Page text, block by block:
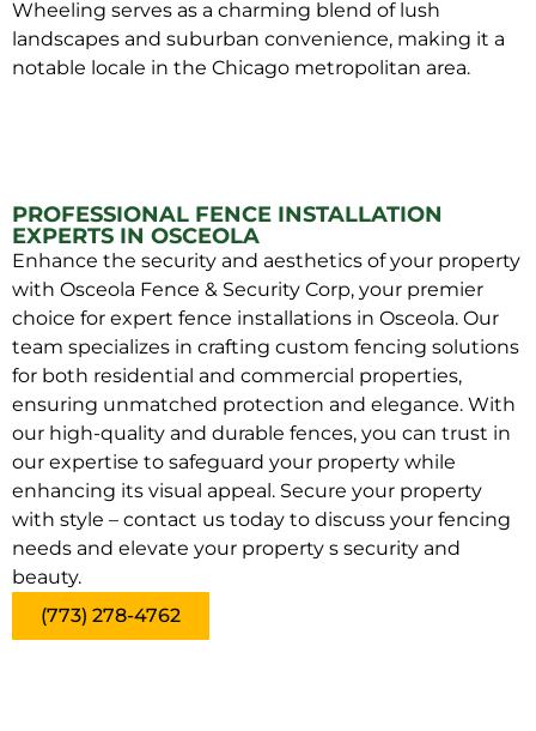
Wheeling serves as a charming blend of lush
landscapes and suburban convenience, making it a
notable locale in the Chicago metropolitan area.
PROFESSIONAL FENCE INSTALLATION
EXPERTS IN OSCEOLA
Enhance the security and aesthetics of your property
with Osceola Fence & Security Corp, your premier
choice for expert fence installations in Osceola. Our
team specializes in crafting custom fencing solutions
for both residential and commercial properties,
ensuring unmatched protection and elegance. With
our high-quality and durable fences, you can trust in
our expertise to safeguard your property while
enhancing its visual appeal. Secure your property
with style – contact us today to discuss your fencing
needs and elevate your property s security and
beauty.
(773) 278-4762